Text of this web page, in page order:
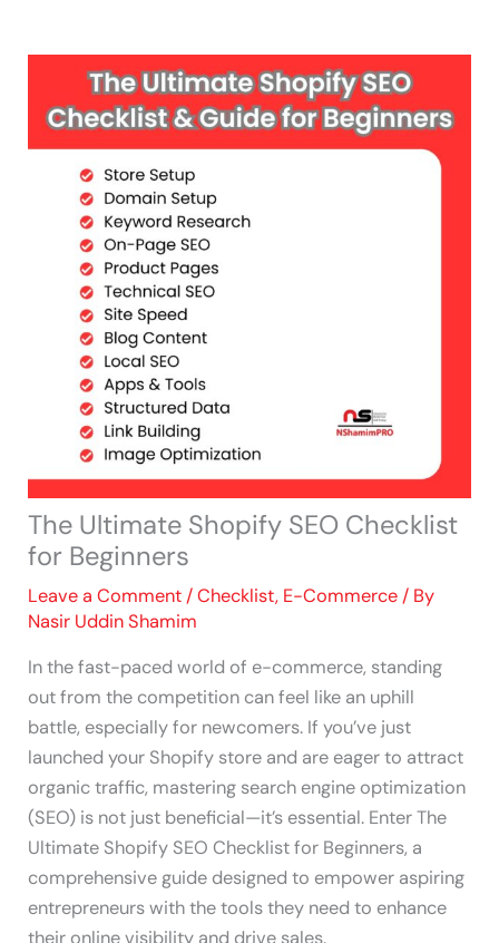
The Ultimate Shopify SEO Checklist
for Beginners
Leave a Comment /Checklist, E-Commerce / By
Nasir Uddin Shamim
In the fast-paced world of e-commerce, standing
out from the competition can feel like an uphill
battle, especially for newcomers. If you’ve just
launched your Shopify store and are eager to attract
organic traffic, mastering search engine optimization
(SEO) is not just beneficial—it’s essential. Enter The
Ultimate Shopify SEO Checklist for Beginners, a
comprehensive guide designed to empower aspiring
entrepreneurs with the tools they need to enhance
their online visibility and drive sales.